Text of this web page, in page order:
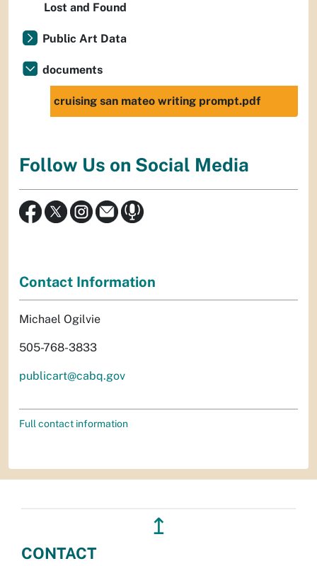
Lost and Found
Public Art Data
documents
cruising san mateo writing prompt.pdf
Follow Us on Social Media
Contact Information
Michael Ogilvie
505-768-3833
publicart@cabq.gov
Full contact information
↥
CONTACT